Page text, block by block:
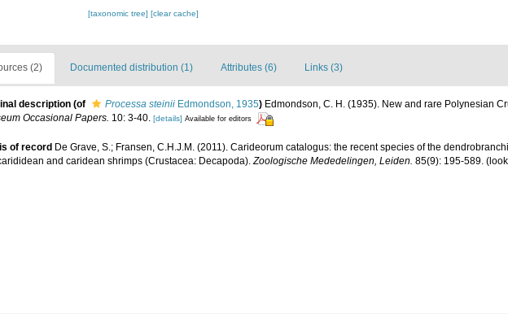
[taxonomic tree][clear cache]
(2) Documented distribution (1) Attributes (6) Links (3)
description (of Processa steinii Edmondson, 1935) Edmondson, C. H. (1935). New and rare Polynesian
Occasional Papers. 10: 3-40. [details] Available for editors
of record De Grave, S.; Fransen, C.H.J.M. (2011). Carideorum catalogus: the recent species of the
and caridean shrimps (Crustacea: Decapoda). Zoologische Mededelingen, Leiden. 85(9): 195-589.